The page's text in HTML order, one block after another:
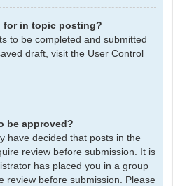
for in topic posting?
to be completed and submitted
draft, visit the User Control
be approved?
have decided that posts in the
review before submission. It is
has placed you in a group
review before submission. Please